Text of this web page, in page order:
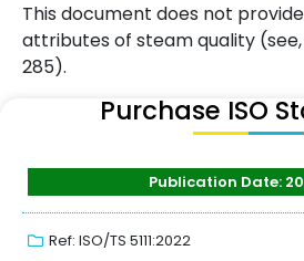
This document does not
attributes of steam quality (see,
285).
Purchase ISO
Publication Date:
Ref: ISO/TS 5111:2022